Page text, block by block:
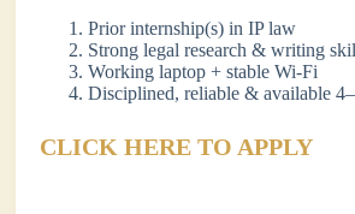
Prior internship(s) in IP law
Strong legal research & writing
Working laptop + stable Wi-Fi
Disciplined, reliable & available
CLICK HERE TO APPLY